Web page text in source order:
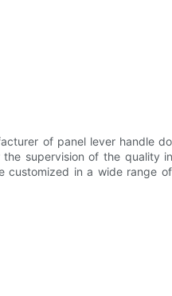
of panel lever handle
supervision of the quality
in a wide range